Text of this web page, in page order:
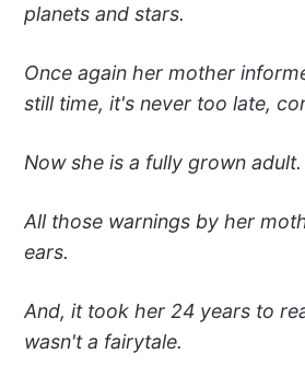
planets and stars.
Once again her mother
still time, it's never too late,
Now she is a fully grown adult.
All those warnings by her
ears.
And, it took her 24 years to
wasn't a fairytale.